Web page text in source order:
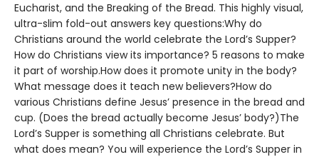
Eucharist, and the Breaking of the Bread. This highly visual,
ultra-slim fold-out answers key questions:Why do
Christians around the world celebrate the Lord’s Supper?
How do Christians view its importance? 5 reasons to make
it part of worship.How does it promote unity in the body?
What message does it teach new believers?How do
various Christians define Jesus’ presence in the bread and
cup. (Does the bread actually become Jesus’ body?)The
Lord’s Supper is something all Christians celebrate. But
what does mean? You will experience the Lord’s Supper in